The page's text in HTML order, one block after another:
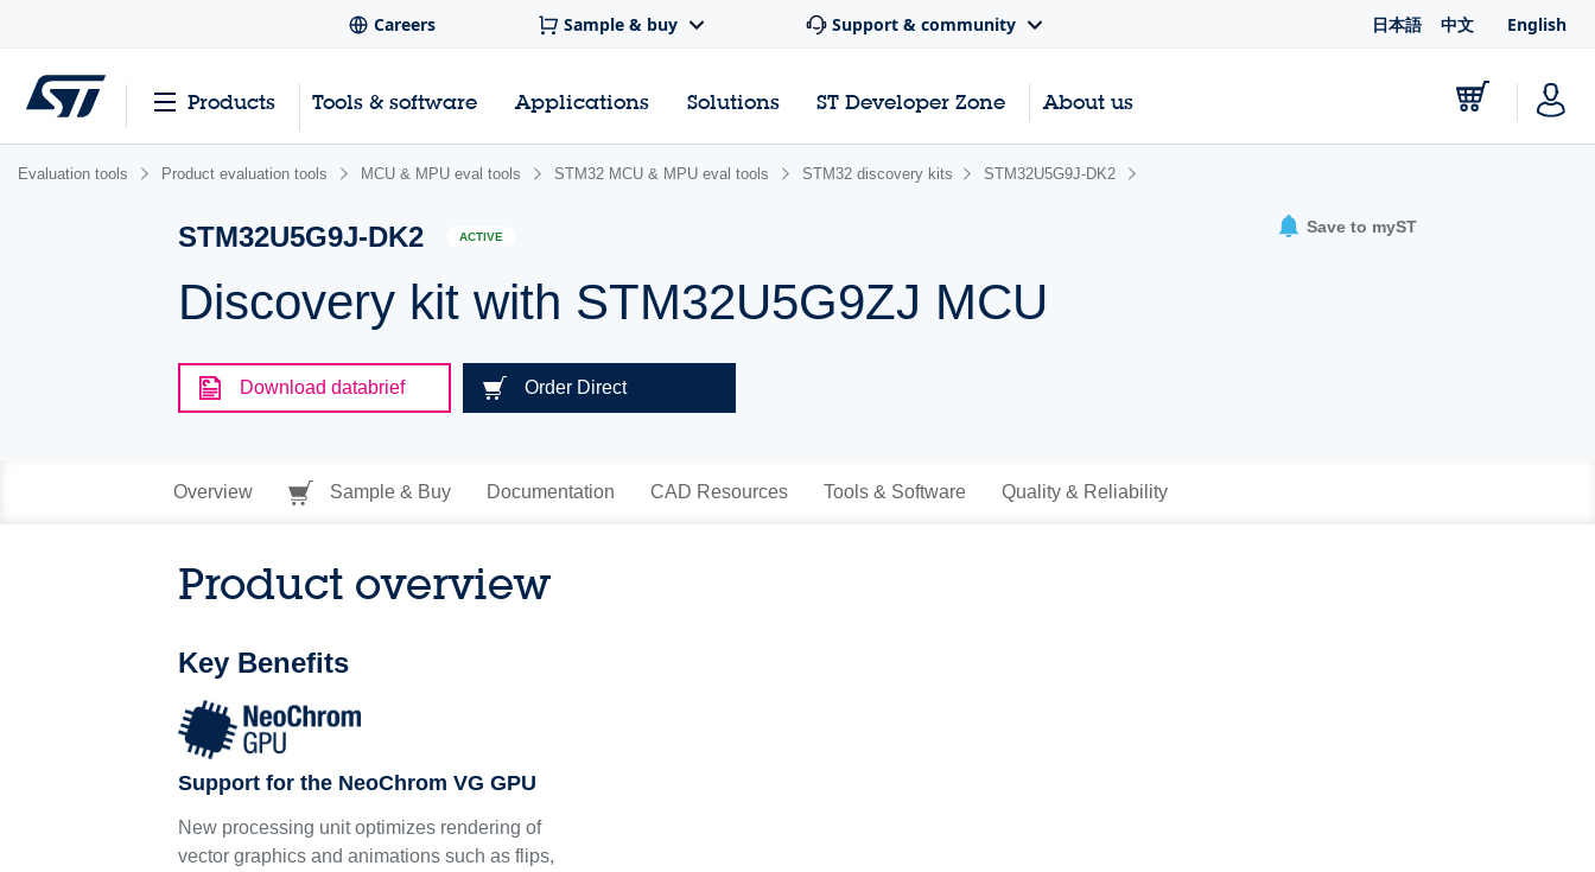
Careers Sample & buy Support & community 日本語 中文 English
Products Tools & software Applications Solutions ST Developer Zone About us
Evaluation tools Product evaluation tools MCU & MPU eval tools STM32 MCU & MPU eval tools STM32 discovery kits STM32U5G9J-DK2
STM32U5G9J-DK2 ACTIVE
Discovery kit with STM32U5G9ZJ MCU
Save to myST
Download databrief Order Direct
Overview Sample & Buy Documentation CAD Resources Tools & Software Quality & Reliability
Product overview
Key Benefits
Support for the NeoChrom VG GPU
New processing unit optimizes rendering of
vector graphics and animations such as flips,